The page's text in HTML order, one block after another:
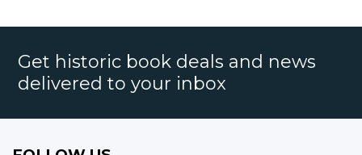
Get historic book deals and news
delivered to your inbox